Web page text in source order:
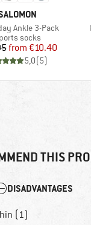
Ankle 3-Pack
group
socks
Price
Reduced Price
from €10.40
5,0(5)
THIS
DISADVANTAGES
(1)